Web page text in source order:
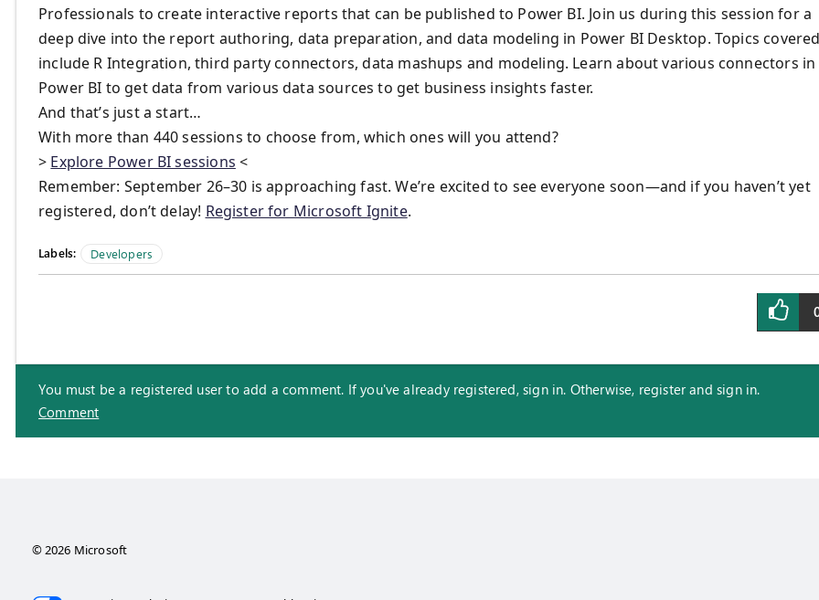
Professionals to create interactive reports that can be published to Power BI. Join us during this session for a
deep dive into the report authoring, data preparation, and data modeling in Power BI Desktop. Topics covered
include R Integration, third party connectors, data mashups and modeling. Learn about various connectors in
Power BI to get data from various data sources to get business insights faster.
And that’s just a start…
With more than 440 sessions to choose from, which ones will you attend?
> Explore Power BI sessions <
Remember: September 26–30 is approaching fast. We’re excited to see everyone soon—and if you haven’t yet
registered, don’t delay! Register for Microsoft Ignite.
Labels: Developers
You must be a registered user to add a comment. If you've already registered, sign in. Otherwise, register and sign in.
Comment
© 2026 Microsoft